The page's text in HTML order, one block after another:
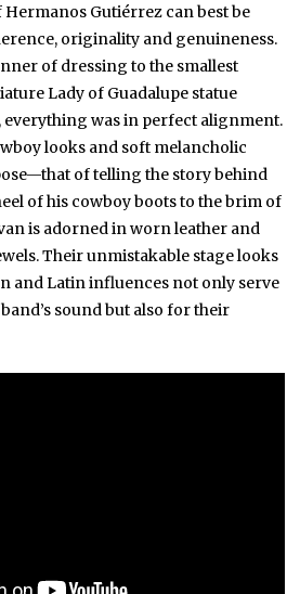
Gutiérrez can best be
originality and genuineness.
of dressing to the smallest
Lady of Guadalupe statue
everything was in perfect alignment.
looks and soft melancholic
of telling the story behind
of his cowboy boots to the brim of
is adorned in worn leather and
Their unmistakable stage looks
and Latin influences not only serve
sound but also for their